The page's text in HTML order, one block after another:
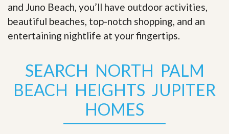
and Juno Beach, you’ll have outdoor activities,
beautiful beaches, top-notch shopping, and an
entertaining nightlife at your fingertips
SEARCH NORTH PALM
BEACH HEIGHTS JUPITER
HOMES